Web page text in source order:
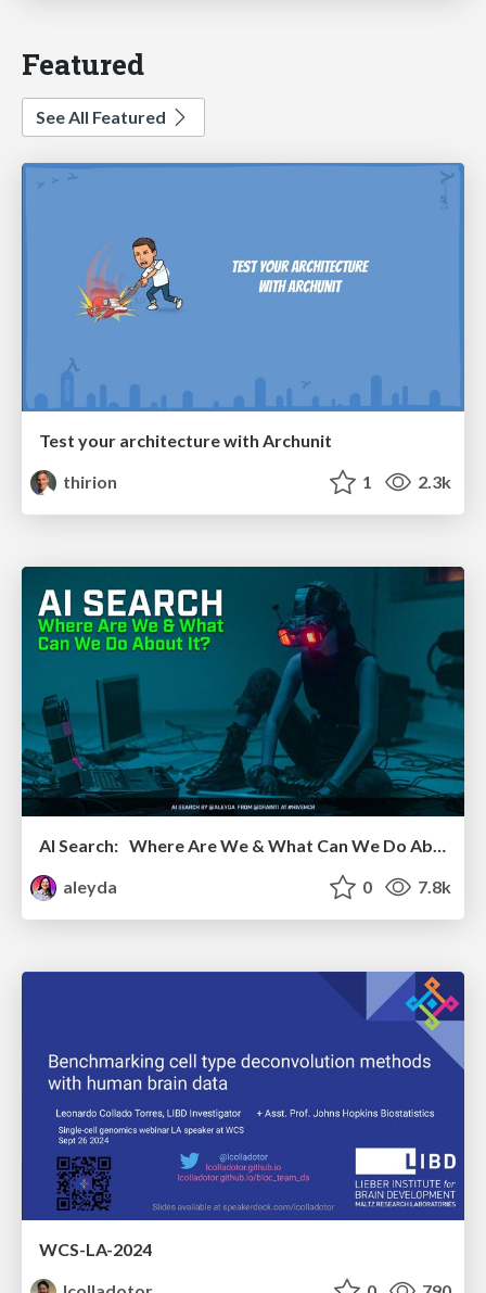
Featured
See All Featured
Test your architecture with Archunit
thirion
1 2.3k
aleyda
0 7.8k
WCS-LA-2024